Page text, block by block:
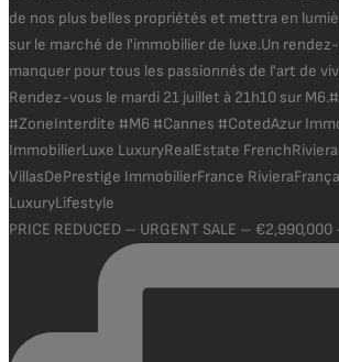
PRICE REDUCED – URGENT SALE – €2,990,000